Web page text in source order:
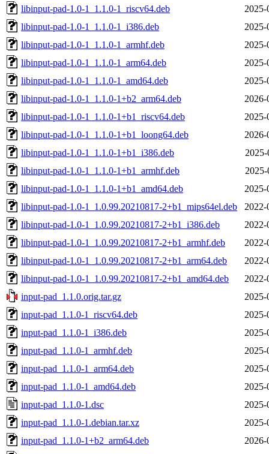
libinput-pad-1.0-1_1.1.0-1_riscv64.deb
2025-
libinput-pad-1.0-1_1.1.0-1_i386.deb
2025-
libinput-pad-1.0-1_1.1.0-1_armhf.deb
2025-
libinput-pad-1.0-1_1.1.0-1_arm64.deb
2025-
libinput-pad-1.0-1_1.1.0-1_amd64.deb
2025-
libinput-pad-1.0-1_1.1.0-1+b2_arm64.deb
2026-
libinput-pad-1.0-1_1.1.0-1+b1_riscv64.deb
2025-
libinput-pad-1.0-1_1.1.0-1+b1_loong64.deb
2026-
libinput-pad-1.0-1_1.1.0-1+b1_i386.deb
libinput-pad-1.0-1_1.1.0-1+b1_armhf.deb
libinput-pad-1.0-1_1.1.0-1+b1_amd64.deb
2025-
libinput-pad-1.0-1_1.0.99.20210817-2+b1_mips64el.deb
2022-
libinput-pad-1.0-1_1.0.99.20210817-2+b1_i386.deb
2022-
libinput-pad-1.0-1_1.0.99.20210817-2+b1_armhf.deb
2022-
libinput-pad-1.0-1_1.0.99.20210817-2+b1_arm64.deb
2022-
libinput-pad-1.0-1_1.0.99.20210817-2+b1_amd64.deb
2022-
input-pad_1.1.0.orig.tar.gz
2025-
input-pad_1.1.0-1_riscv64.deb
2025-
input-pad_1.1.0-1_i386.deb
2025-
input-pad_1.1.0-1_armhf.deb
2025-
input-pad_1.1.0-1_arm64.deb
2025-
input-pad_1.1.0-1_amd64.deb
2025-
input-pad_1.1.0-1.dsc
2025-
input-pad_1.1.0-1.debian.tar.xz
2025-
input-pad_1.1.0-1+b2_arm64.deb
2026-